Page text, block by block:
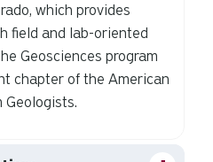
which provides
field and lab-oriented
Geosciences program
chapter of the American
Geologists.